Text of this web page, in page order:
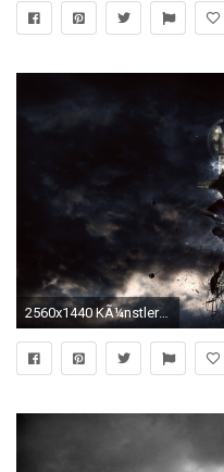
2560x1440 KÃ¼nstlerisch - Surreal Wallpaper